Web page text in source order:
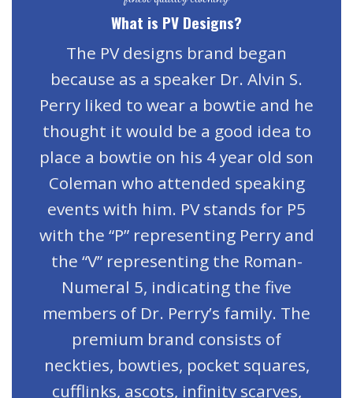
What is PV Designs?
The PV designs brand began
because as a speaker Dr. Alvin S.
Perry liked to wear a bowtie and he
thought it would be a good idea to
place a bowtie on his 4 year old son
Coleman who attended speaking
events with him. PV stands for P5
with the “P” representing Perry and
the “V” representing the Roman-
Numeral 5, indicating the five
members of Dr. Perry’s family. The
premium brand consists of
neckties, bowties, pocket squares,
cufflinks, ascots, infinity scarves,